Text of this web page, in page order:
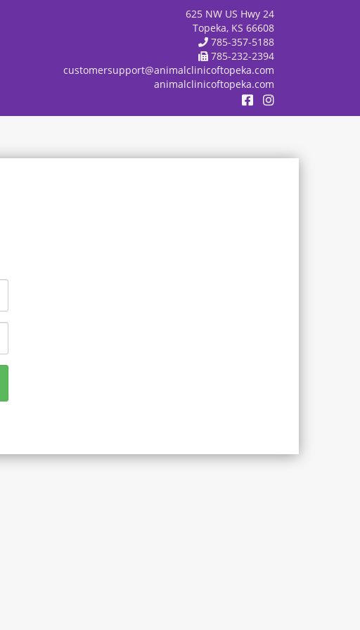
625 NW US Hwy 24
Topeka, KS 66608
785-357-5188
785-232-2394
customersupport@animalclinicoftopeka.com
animalclinicoftopeka.com